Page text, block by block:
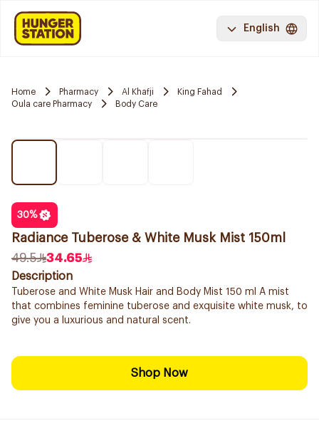
English
Home Pharmacy Al Khafji
King Fahad
Oula care Pharmacy
Body Care
30%
Radiance Tuberose & White Musk Mist 150ml
49.5
34.65
Description
Tuberose and White Musk Hair and Body Mist 150 ml A mist
that combines feminine tuberose and exquisite white musk, to
give you a luxurious and natural scent.
Shop Now